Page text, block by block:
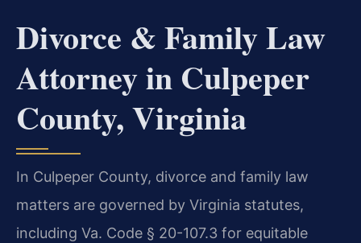
Divorce & Family Law
Attorney in Culpeper
County, Virginia
In Culpeper County, divorce and family law
matters are governed by Virginia statutes,
including Va. Code § 20-107.3 for equitable